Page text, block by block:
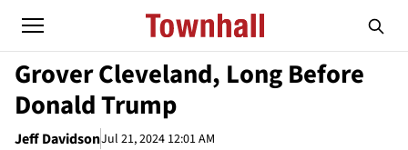
Grover Cleveland, Long Before
Donald Trump
Jeff DavidsonJul 21, 2024 12:01 AM